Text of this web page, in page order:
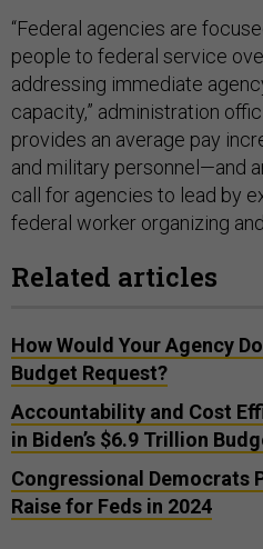
“Federal agencies are
people to federal service
addressing immediate
capacity,” administration
provides an average pay
and military personnel—and
call for agencies to lead by
federal worker organizing
Related articles
How Would Your Agency
Budget Request?
Accountability and Cost
in Biden’s $6.9 Trillion
Congressional Democrats
Raise for Feds in 2024